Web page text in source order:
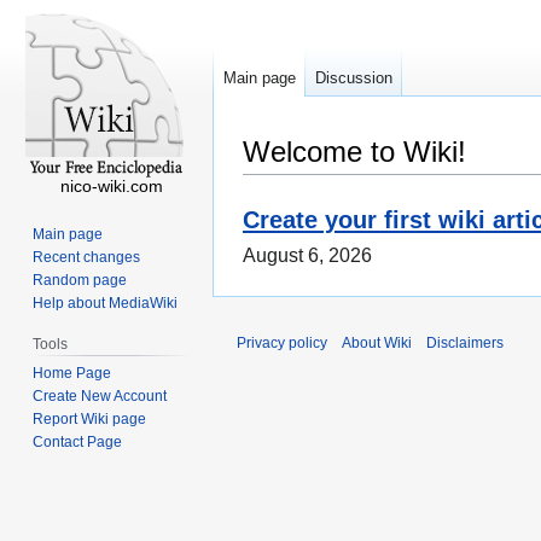
Welcome to Wiki!
Create your first wiki
August 6, 2026
Main page Discussion
nico-wiki.com
Main page
Recent changes
Random page
Help about MediaWiki
Tools
Home Page
Create New Account
Report Wiki page
Contact Page
Privacy policy About Wiki Disclaimers